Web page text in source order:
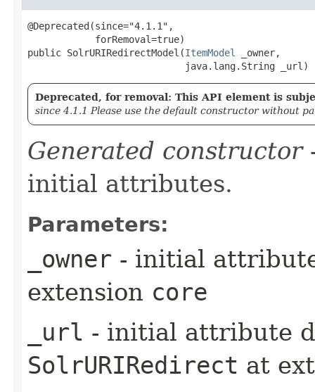
@Deprecated(since="4.1.1",
            forRemoval=true)
public SolrURIRedirectModel​(ItemModel
_owner,
                            java.lang.String _url)
Deprecated, for removal: This API element is
since 4.1.1 Please use the default constructor without
Generated constructor
initial attributes.
Parameters:
_owner - initial
extension core
_url - initial attribute
SolrURIRedirect at